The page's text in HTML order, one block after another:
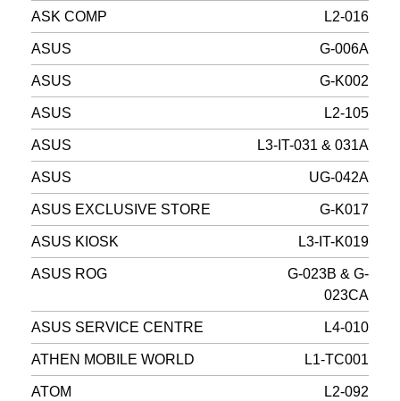
ASK COMP L2-016
ASUS G-006A
ASUS G-K002
ASUS L2-105
ASUS L3-IT-031 & 031A
ASUS UG-042A
ASUS EXCLUSIVE STORE G-K017
ASUS KIOSK L3-IT-K019
ASUS ROG
G-023B & G-
023CA
ASUS SERVICE CENTRE L4-010
ATHEN MOBILE WORLD L1-TC001
ATOM L2-092